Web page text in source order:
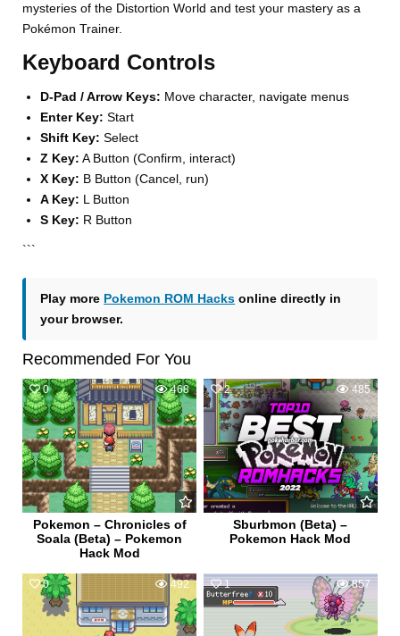
mysteries of the Distortion World and test your mastery as a
Pokémon Trainer.
Keyboard Controls
D-Pad / Arrow Keys: Move character, navigate menus
Enter Key: Start
Shift Key: Select
Z Key: A Button (Confirm, interact)
X Key: B Button (Cancel, run)
A Key: L Button
S Key: R Button
```
Play more Pokemon ROM Hacks online directly in
your browser.
Recommended For You
0 468
Pokemon – Chronicles of
Soala (Beta) – Pokemon
Hack Mod
2 485
Sburbmon (Beta) –
Pokemon Hack Mod
0 492 1 857